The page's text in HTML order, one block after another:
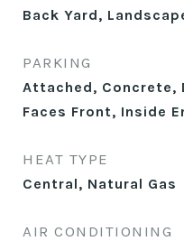
Back Yard,
PARKING
Attached, Concrete,
Faces Front, Inside
HEAT TYPE
Central, Natural Gas
AIR CONDITIONING